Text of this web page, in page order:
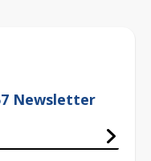
Newsletter